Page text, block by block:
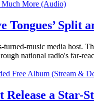
Tongues’ Split
music media
national radio's far-
a Star-